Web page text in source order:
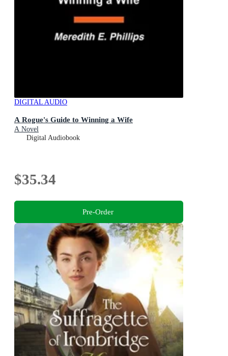
DIGITAL AUDIO
A Rogue's Guide to Winning a Wife
A Novel
Digital Audiobook
$35.34
Pre-Order